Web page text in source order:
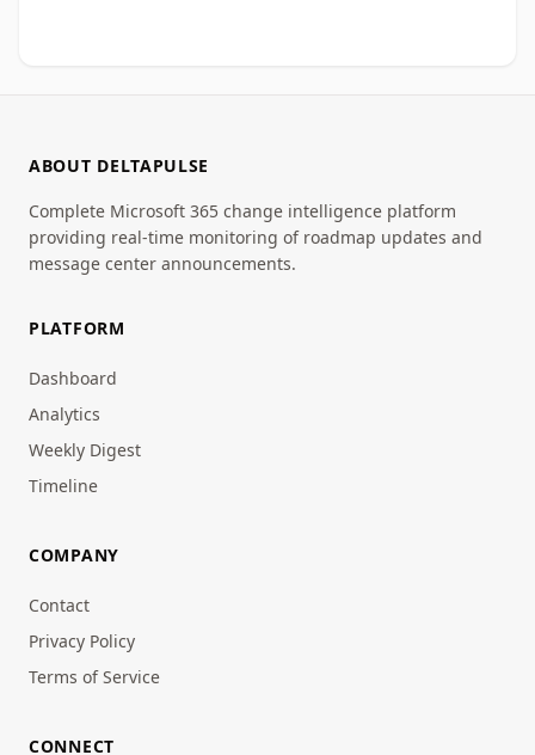
ABOUT DELTAPULSE
Complete Microsoft 365 change intelligence platform
providing real-time monitoring of roadmap updates and
message center announcements.
PLATFORM
Dashboard
Analytics
Weekly Digest
Timeline
COMPANY
Contact
Privacy Policy
Terms of Service
CONNECT